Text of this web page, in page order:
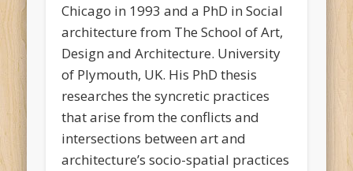
Chicago in 1993 and a PhD in Social
architecture from The School of Art,
Design and Architecture. University
of Plymouth, UK. His PhD thesis
researches the syncretic practices
that arise from the conflicts and
intersections between art and
architecture’s socio-spatial practices